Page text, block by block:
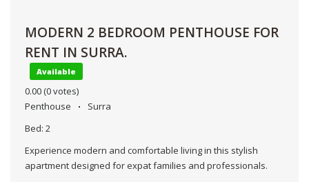
MODERN 2 BEDROOM PENTHOUSE FOR
RENT IN SURRA.
Available
0.00 (0 votes)
Penthouse
Surra
Bed: 2
Experience modern and comfortable living in this stylish
apartment designed for expat families and professionals.